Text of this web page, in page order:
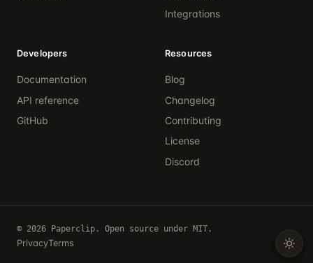
Integrations
Developers
Documentation
API reference
GitHub
Resources
Blog
Changelog
Contributing
License
Discord
© 2026 Paperclip. Open source under MIT.
PrivacyTerms